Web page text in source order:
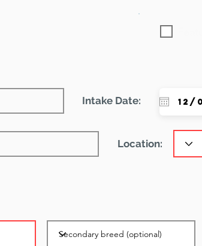
Intake Date:
Location: